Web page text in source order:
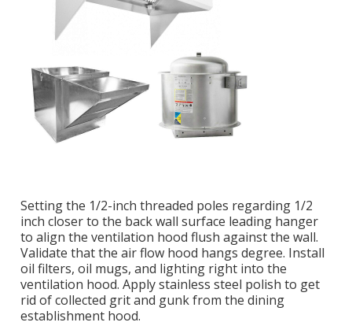
Setting the 1/2-inch threaded poles regarding 1/2
inch closer to the back wall surface leading hanger
to align the ventilation hood flush against the wall.
Validate that the air flow hood hangs degree. Install
oil filters, oil mugs, and lighting right into the
ventilation hood. Apply stainless steel polish to get
rid of collected grit and gunk from the dining
establishment hood.